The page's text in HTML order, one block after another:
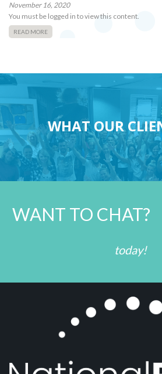
November 16, 2020
You must be logged in to view this content.
READ MORE
WHAT OUR
WANT TO CHAT?
today!